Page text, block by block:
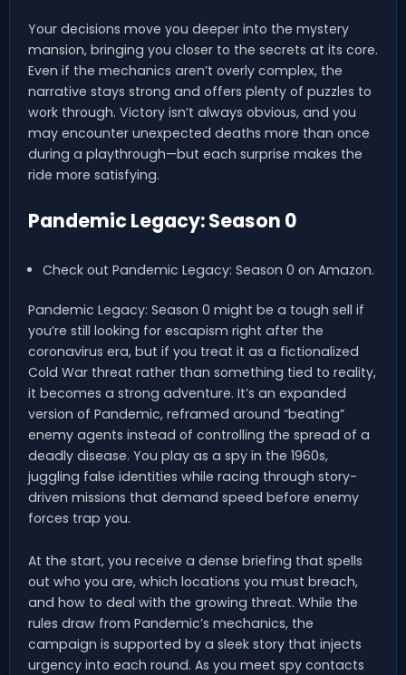
Your decisions move you deeper into the mystery
mansion, bringing you closer to the secrets at its core.
Even if the mechanics aren’t overly complex, the
narrative stays strong and offers plenty of puzzles to
work through. Victory isn’t always obvious, and you
may encounter unexpected deaths more than once
during a playthrough—but each surprise makes the
ride more satisfying.
Pandemic Legacy: Season 0
Check out Pandemic Legacy: Season 0 on Amazon.
Pandemic Legacy: Season 0 might be a tough sell if
you’re still looking for escapism right after the
coronavirus era, but if you treat it as a fictionalized
Cold War threat rather than something tied to reality,
it becomes a strong adventure. It’s an expanded
version of Pandemic, reframed around “beating”
enemy agents instead of controlling the spread of a
deadly disease. You play as a spy in the 1960s,
juggling false identities while racing through story-
driven missions that demand speed before enemy
forces trap you.
At the start, you receive a dense briefing that spells
out who you are, which locations you must breach,
and how to deal with the growing threat. While the
rules draw from Pandemic’s mechanics, the
campaign is supported by a sleek story that injects
urgency into each round. As you meet spy contacts